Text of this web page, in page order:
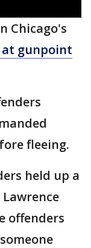
Chicago's
gunpoint
fleeing.
held up a
offenders